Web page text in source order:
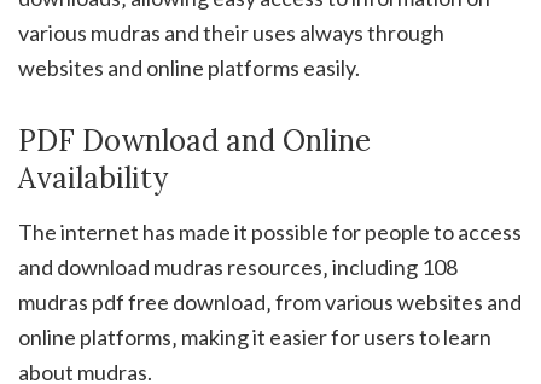
various mudras and their uses always through
websites and online platforms easily.
PDF Download and Online
Availability
The internet has made it possible for people to access
and download mudras resources‚ including 108
mudras pdf free download‚ from various websites and
online platforms‚ making it easier for users to learn
about mudras.